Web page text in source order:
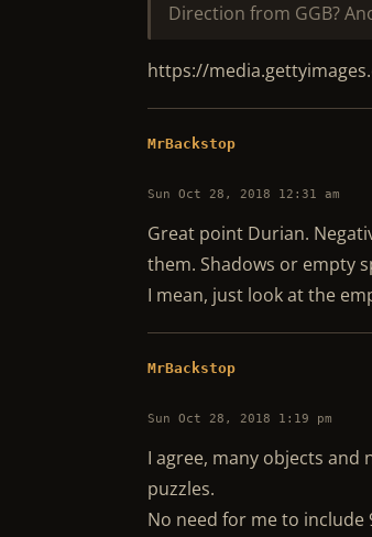
Direction from GGB?
https://
MrBackstop
Sun Oct 28, 2018 12:31 am
Great point Durian.
them. Shadows or empty
I mean, just look at the
MrBackstop
Sun Oct 28, 2018 1:19 pm
I agree, many objects
puzzles.
No need for me to include